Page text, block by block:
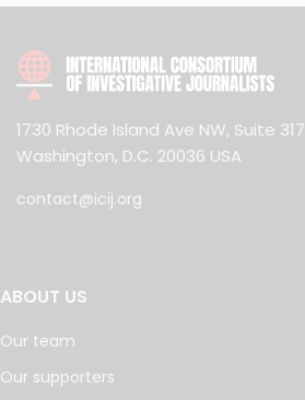
1730 Rhode Island Ave NW, Suite 317
Washington, D.C. 20036 USA
contact@icij.org
ABOUT US
Our team
Our supporters